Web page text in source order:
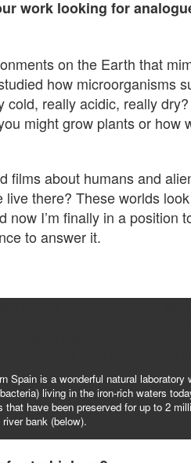
work looking for
on the Earth that
how microorganisms
really acidic, really
might grow plants or how
films about humans and
there? These worlds
now I’m finally in a position
to answer it.
Spain is a wonderful natural laboratory
living in the iron-rich waters
have been preserved for up to 2
bank (below).